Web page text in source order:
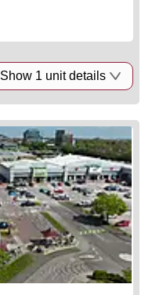
Show 1 unit details